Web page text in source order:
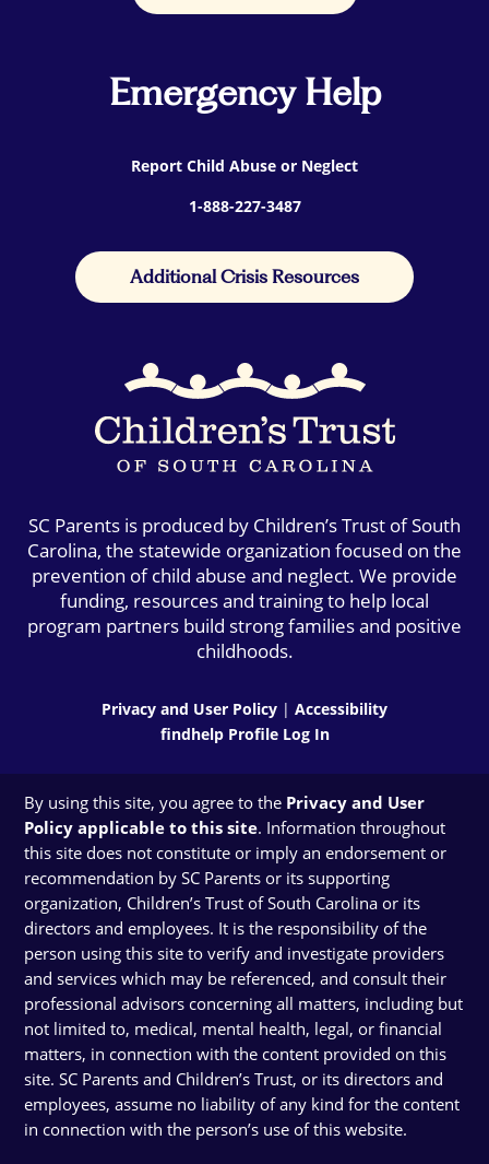
Emergency Help
Report Child Abuse or Neglect
1-888-227-3487
Additional Crisis Resources
SC Parents is produced by Children’s Trust of South
Carolina, the statewide organization focused on the
prevention of child abuse and neglect. We provide
funding, resources and training to help local
program partners build strong families and positive
childhoods.
Privacy and User Policy | Accessibility
findhelp Profile Log In
By using this site, you agree to the Privacy and User
Policy applicable to this site. Information throughout
this site does not constitute or imply an endorsement or
recommendation by SC Parents or its supporting
organization, Children’s Trust of South Carolina or its
directors and employees. It is the responsibility of the
person using this site to verify and investigate providers
and services which may be referenced, and consult their
professional advisors concerning all matters, including but
not limited to, medical, mental health, legal, or financial
matters, in connection with the content provided on this
site. SC Parents and Children’s Trust, or its directors and
employees, assume no liability of any kind for the content
in connection with the person’s use of this website.